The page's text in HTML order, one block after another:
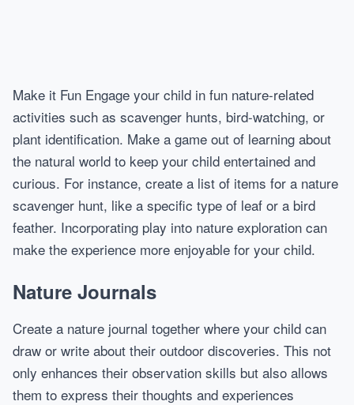
Make it Fun Engage your child in fun nature-related
activities such as scavenger hunts, bird-watching, or
plant identification. Make a game out of learning about
the natural world to keep your child entertained and
curious. For instance, create a list of items for a nature
scavenger hunt, like a specific type of leaf or a bird
feather. Incorporating play into nature exploration can
make the experience more enjoyable for your child.
Nature Journals
Create a nature journal together where your child can
draw or write about their outdoor discoveries. This not
only enhances their observation skills but also allows
them to express their thoughts and experiences